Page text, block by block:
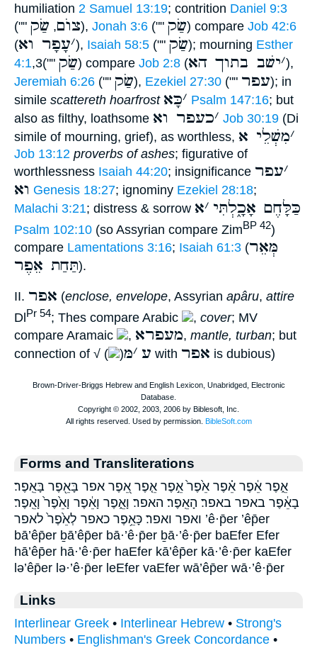
humiliation 2 Samuel 13:19; contrition Daniel 9:3
(""
צוֺם, שַׂק ), Jonah 3:6 ("" שַׂק) compare Job 42:6
(
׳עָפָר וא ), Isaiah 58:5 ("" שַׂק); mourning Esther
4:1,3("" שַׂק) compare Job 2:8 ( ׳ישׁב בתוך הא ),
Jeremiah 6:26 ("" שַׂק), Ezekiel 27:30 ("" עפר); in
simile scattereth hoarfrost ׳כָּא Psalm 147:16; but
also as filthy, loathsome
׳כעפר וא Job 30:19 (Di
simile of mourning, grief), as worthless,
׳מִשְׁלֵי א
Job 13:12 proverbs of ashes; figurative of
worthlessness Isaiah 44:20; insignificance ׳עפר
וא Genesis 18:27; ignominy Ezekiel 28:18;
Malachi 3:21; distress & sorrow כַּלָּחֶם אָכָ֑לְתִּי ׳א
Psalm 102:10 (so Assyrian compare ZimBP 42)
compare Lamentations 3:16; Isaiah 61:3 (מְּאֵר
תַּחַת אֵפֶר).
II. אפר (enclose, envelope, Assyrian apâru, attire
Dl Pr 54; Thes compare Arabic , cover; MV
compare Aramaic
, מעפרא, mantle, turban; but
connection of √ (
) ע ׳מּ with אפר is dubious)
Forms and Transliterations
אֵ֑פֶר אֵ֔פֶר אֵ֗פֶר אֵ֙פֶר֙ אֵ֣פֶר אֵ֤פֶר אֵ֭פֶר אפר בָּאֵ֖פֶר בָּאֵֽפֶר׃
בָאֵ֔פֶר באפר באפר׃ הָאֵֽפֶר׃ האפר׃ וָאֵ֑פֶר וָאֵ֔פֶר וָאֵ֙פֶר֙ וָאֵֽפֶר׃
ואפר ואפר׃ כָּאֵ֥פֶר כאפר לְאֵ֙פֶר֙ לאפר ’ê·p̄er ’êp̄er
bā’êp̄er ḇā’êp̄er bā·’ê·p̄er ḇā·’ê·p̄er baEfer Efer
hā’êp̄er hā·’ê·p̄er haEfer kā’êp̄er kā·’ê·p̄er kaEfer
lə’êp̄er lə·’ê·p̄er leEfer vaEfer wā’êp̄er wā·’ê·p̄er
Links
Interlinear Greek • Interlinear Hebrew • Strong's
Numbers • Englishman's Greek Concordance •